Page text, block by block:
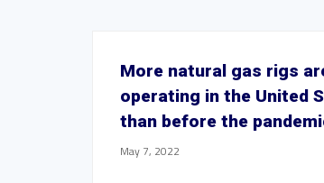
More natural gas rigs
operating in the United
than before the
May 7, 2022